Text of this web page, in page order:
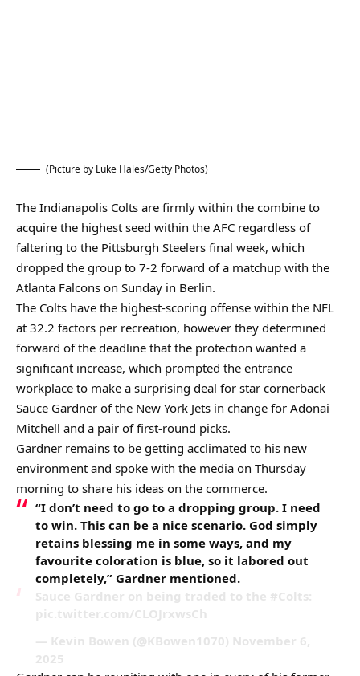
(Picture by Luke Hales/Getty Photos)
The Indianapolis Colts are firmly within the combine to
acquire the highest seed within the AFC regardless of
faltering to the Pittsburgh Steelers final week, which
dropped the group to 7-2 forward of a matchup with the
Atlanta Falcons on Sunday in Berlin.
The Colts have the highest-scoring offense within the NFL
at 32.2 factors per recreation, however they determined
forward of the deadline that the protection wanted a
significant increase, which prompted the entrance
workplace to make a surprising deal for star cornerback
Sauce Gardner of the New York Jets in change for Adonai
Mitchell and a pair of first-round picks.
Gardner remains to be getting acclimated to his new
environment and spoke with the media on Thursday
morning to share his ideas on the commerce.
“I don’t need to go to a dropping group. I need
to win. This can be a nice scenario. God simply
retains blessing me in some ways, and my
favourite coloration is blue, so it labored out
completely,” Gardner mentioned.
Sauce Gardner on being traded to the #Colts:
pic.twitter.com/CLOJrxwsCh
— Kevin Bowen (@KBowen1070) November 6,
2025